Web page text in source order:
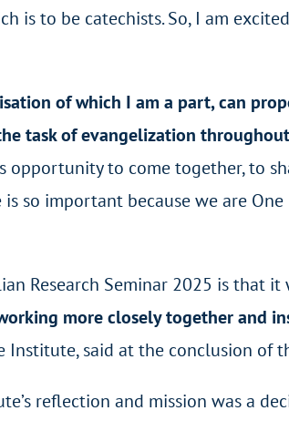
is to be catechists. So, I am
of which I am a part, can
task of evangelization
opportunity to come together, to
so important because we are One
Research Seminar 2025 is that it
more closely together and
Institute, said at the conclusion of
reflection and mission was a